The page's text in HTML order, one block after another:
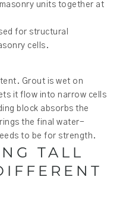
units together at
for structural
cells.
Grout is wet on
it flow into narrow cells
block absorbs the
the final water-
to be for strength.
TALL